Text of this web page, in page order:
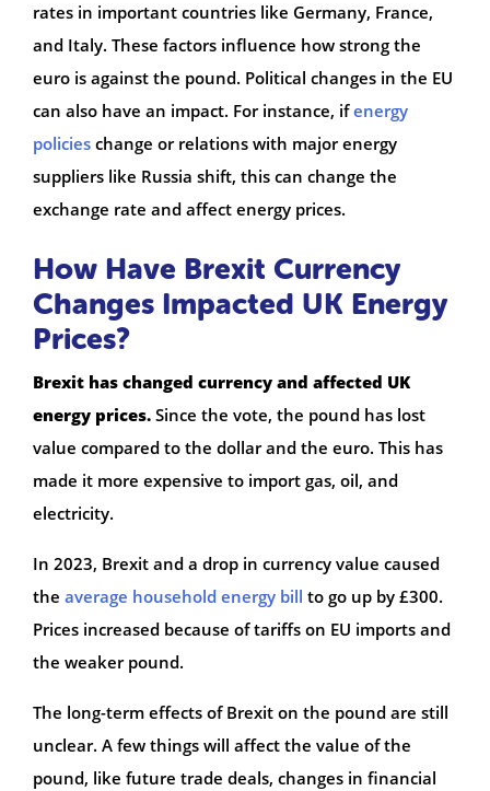
rates in important countries like Germany, France,
and Italy. These factors influence how strong the
euro is against the pound. Political changes in the EU
can also have an impact. For instance, ifenergy
policies change or relations with major energy
suppliers like Russia shift, this can change the
exchange rate and affect energy prices.
How Have Brexit Currency
Changes Impacted UK Energy
Prices?
Brexit has changed currency and affected UK
energy prices. Since the vote, the pound has lost
value compared to the dollar and the euro. This has
made it more expensive to import gas, oil, and
electricity.
In 2023, Brexit and a drop in currency value caused
the average household energy bill to go up by £300.
Prices increased because of tariffs on EU imports and
the weaker pound.
The long-term effects of Brexit on the pound are still
unclear. A few things will affect the value of the
pound, like future trade deals, changes in financial